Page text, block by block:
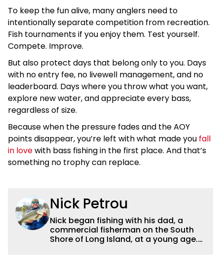
To keep the fun alive, many anglers need to
intentionally separate competition from recreation.
Fish tournaments if you enjoy them. Test yourself.
Compete. Improve.
But also protect days that belong only to you. Days
with no entry fee, no livewell management, and no
leaderboard. Days where you throw what you want,
explore new water, and appreciate every bass,
regardless of size.
Because when the pressure fades and the AOY
points disappear, you’re left with what made you fall
in lovewith bass fishing in the first place. And that’s
something no trophy can replace.
Nick Petrou
Nick began fishing with his dad, a
commercial fisherman on the South
Shore of Long Island, at a young age.